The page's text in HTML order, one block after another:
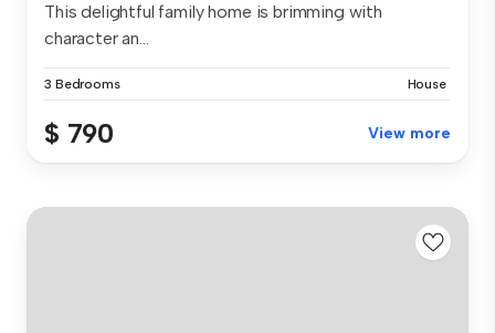
This delightful family home is brimming with
character an...
3 Bedrooms House
$ 790 View more